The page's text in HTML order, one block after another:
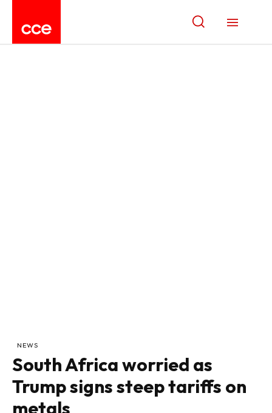
NEWS
South Africa worried as
Trump signs steep tariffs on
metals